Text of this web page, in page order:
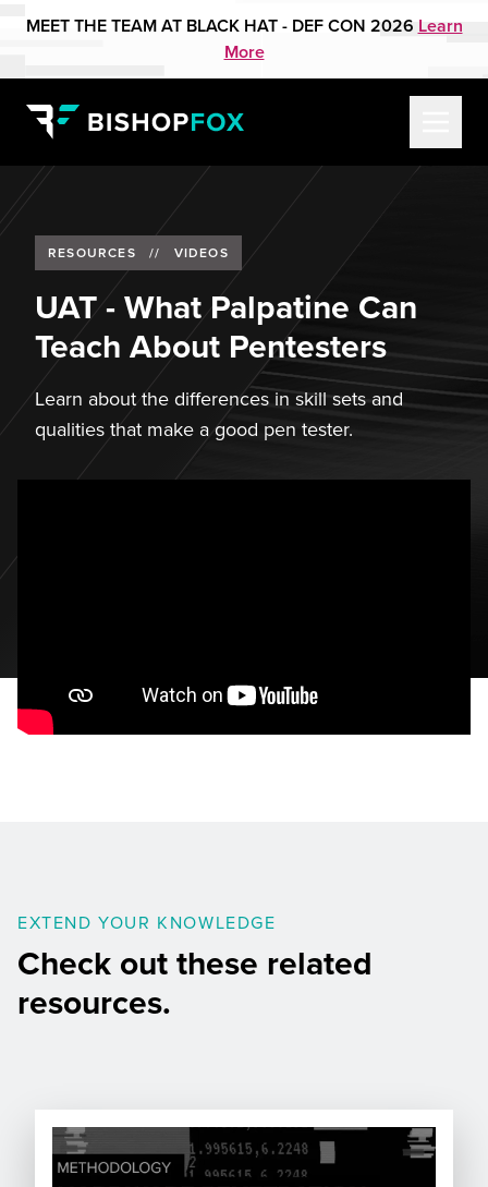
MEET THE TEAM AT BLACK HAT - DEF CON 2026 Learn
More
RESOURCES // VIDEOS
UAT - What Palpatine Can
Teach About Pentesters
Learn about the differences in skill sets and
qualities that make a good pen tester.
EXTEND YOUR KNOWLEDGE
Check out these related
resources.